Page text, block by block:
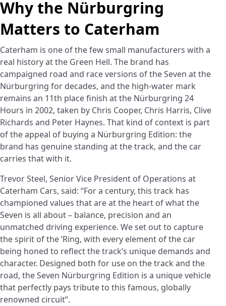
Why the Nürburgring
Matters to Caterham
Caterham is one of the few small manufacturers with a
real history at the Green Hell. The brand has
campaigned road and race versions of the Seven at the
Nürburgring for decades, and the high-water mark
remains an 11th place finish at the Nürburgring 24
Hours in 2002, taken by Chris Cooper, Chris Harris, Clive
Richards and Peter Haynes. That kind of context is part
of the appeal of buying a Nürburgring Edition: the
brand has genuine standing at the track, and the car
carries that with it.
Trevor Steel, Senior Vice President of Operations at
Caterham Cars, said: “For a century, this track has
championed values that are at the heart of what the
Seven is all about – balance, precision and an
unmatched driving experience. We set out to capture
the spirit of the ‘Ring, with every element of the car
being honed to reflect the track’s unique demands and
character. Designed both for use on the track and the
road, the Seven Nürburgring Edition is a unique vehicle
that perfectly pays tribute to this famous, globally
renowned circuit”.